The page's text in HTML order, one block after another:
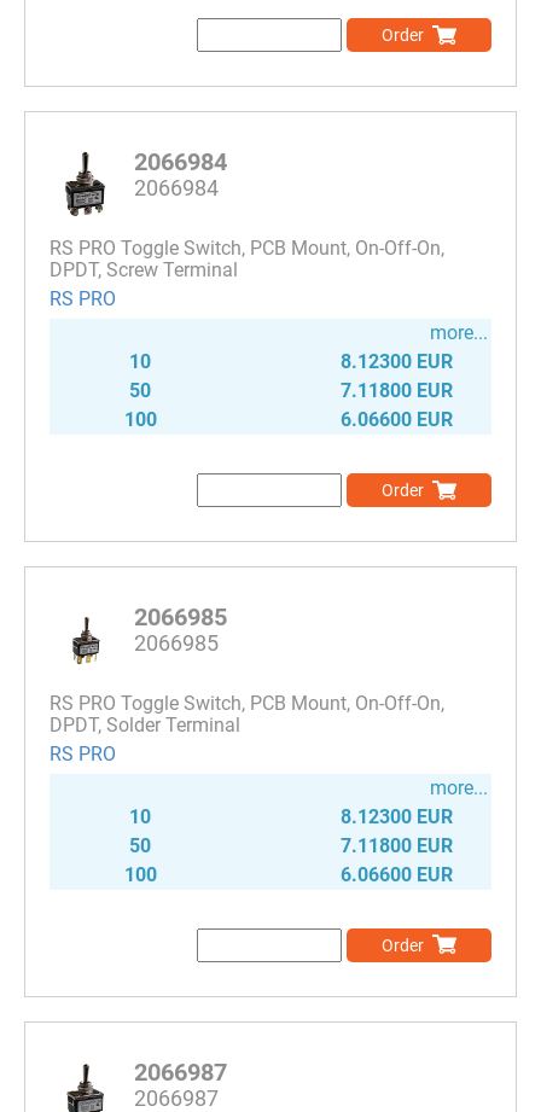
Order
2066984
2066984
RS PRO Toggle Switch, PCB Mount, On-Off-On,
DPDT, Screw Terminal
RS PRO
more...
10
8.12300 EUR
50
7.11800 EUR
100
6.06600 EUR
Order
2066985
2066985
RS PRO Toggle Switch, PCB Mount, On-Off-On,
DPDT, Solder Terminal
RS PRO
more...
10
8.12300 EUR
50
7.11800 EUR
100
6.06600 EUR
Order
2066987
2066987